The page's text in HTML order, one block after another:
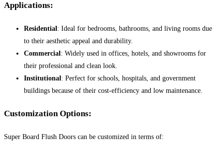
Applications:
Residential: Ideal for bedrooms, bathrooms, and living rooms due
to their aesthetic appeal and durability.
Commercial: Widely used in offices, hotels, and showrooms for
their professional and clean look.
Institutional: Perfect for schools, hospitals, and government
buildings because of their cost-efficiency and low maintenance.
Customization Options:
Super Board Flush Doors can be customized in terms of: